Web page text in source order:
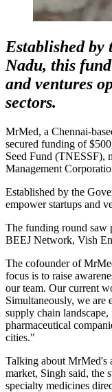
Established
Nadu, this
and ventures
sectors.
MrMed, a Chennai-
secured funding of
Seed Fund (TNESSF),
Management
Established by the
empower startups and
The funding round saw
BEEJ Network, Vish
The cofounder of
focus is to raise
our team. Our current
Simultaneously, we
supply chain
pharmaceutical
cities."
Talking about MrMed's
market, Singh said, the
specialty medicines